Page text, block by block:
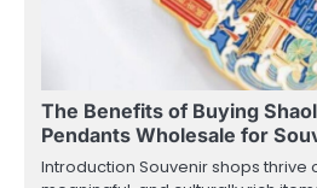
The Benefits of Buying
Pendants Wholesale for
Introduction Souvenir shops thrive